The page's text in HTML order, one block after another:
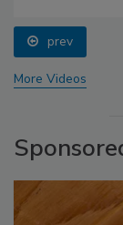
prev
More Videos